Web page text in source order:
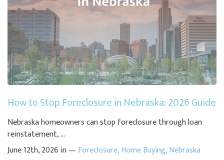
How to Stop Foreclosure in Nebraska: 2026 Guide
Nebraska homeowners can stop foreclosure through loan
reinstatement, ...
June 12th, 2026 in — Foreclosure,Home Buying,Nebraska